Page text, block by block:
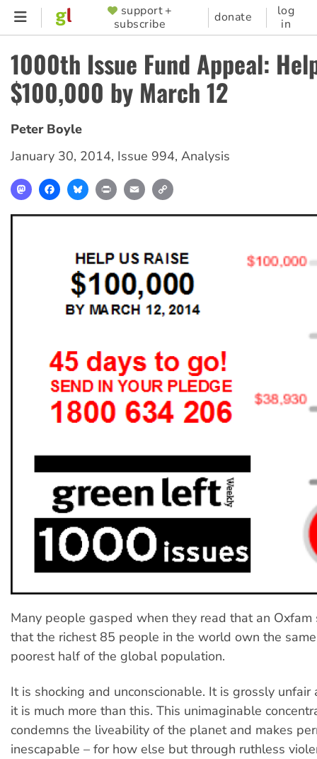
Skip
content
SUPPORTER
MENU
support +
subscribe
donate
log
in
1000th Issue Fund Appeal:
$100,000 by March 12
Peter Boyle
January 30, 2014, Issue 994, Analysis
MastodonFacebookBlueskyPrint Email
Many people gasped when they read that an
that the richest 85 people in the world own the
poorest half of the global population.
It is shocking and unconscionable. It is grossly unfair
it is much more than this. This unimaginable
condemns the liveability of the planet and makes
inescapable – for how else but through ruthless